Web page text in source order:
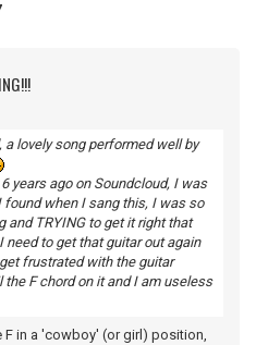
lovely song performed well by
years ago on Soundcloud, I was
when I sang this, I was so
and TRYING to get it right that
to get that guitar out again
frustrated with the guitar
F chord on it and I am useless
in a 'cowboy' (or girl) position,